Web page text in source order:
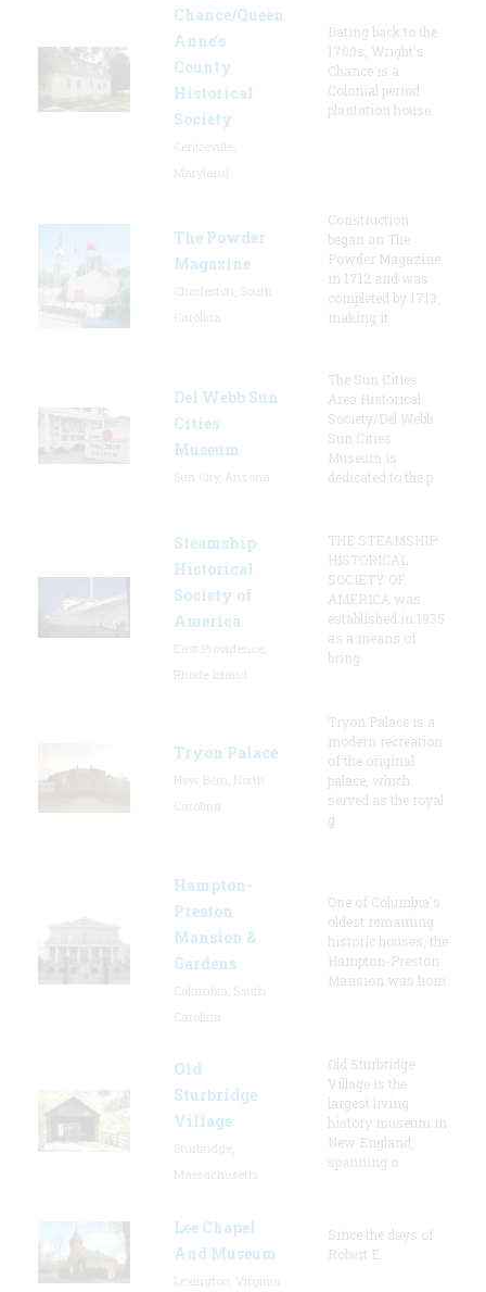
Chance/Queen
Anne’s
County
Historical
Society
Dating back to the
1700s, Wright's
Chance is a
Colonial period
plantation house.
The Powder
Magazine
Construction
began on The
Powder Magazine
in 1712 and was
completed by 1713,
making it
Del Webb Sun
Cities
Museum
The Sun Cities
Area Historical
Society/Del Webb
Sun Cities
Museum is
dedicated to the p
Steamship
Historical
Society of
America
THE STEAMSHIP
HISTORICAL
SOCIETY OF
AMERICA was
established in 1935
as a means of
bring
Tryon Palace
Tryon Palace is a
modern recreation
of the original
palace, which
served as the royal
g
Hampton-
Preston
Mansion &
Gardens
One of Columbia's
oldest remaining
historic houses, the
Hampton-Preston
Mansion was hom
Old
Sturbridge
Village
Old Sturbridge
Village is the
largest living
history museum in
New England,
spanning o
Lee Chapel
And Museum
Since the days of
Robert E.